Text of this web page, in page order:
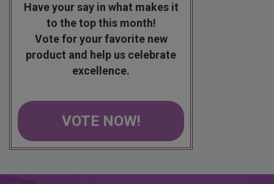
Have your say in what makes it
to the top this month!
Vote for your favorite new
product and help us celebrate
excellence.
VOTE NOW!